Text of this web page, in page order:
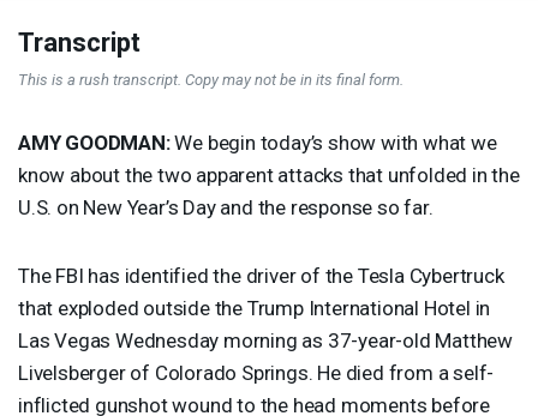
Transcript
This is a rush transcript. Copy may not be in its final form.
AMY GOODMAN:We begin today’s show with what we
know about the two apparent attacks that unfolded in the
U.S. on New Year’s Day and the response so far.
The FBI has identified the driver of the Tesla Cybertruck
that exploded outside the Trump International Hotel in
Las Vegas Wednesday morning as 37-year-old Matthew
Livelsberger of Colorado Springs. He died from a self-
inflicted gunshot wound to the head moments before